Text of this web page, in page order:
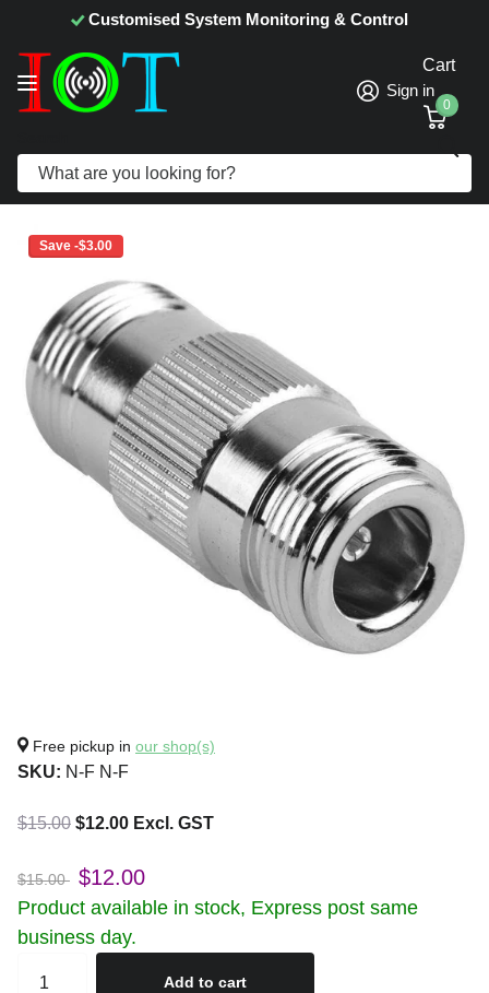
Customised System Monitoring & Control
Sign in
Cart
0
N Female to N Female Adapter
Save -$3.00
Free pickup in our shop(s)
SKU: N-F N-F
$15.00 $12.00 Excl. GST
$15.00 $12.00
Product available in stock, Express post same
business day.
Add to cart